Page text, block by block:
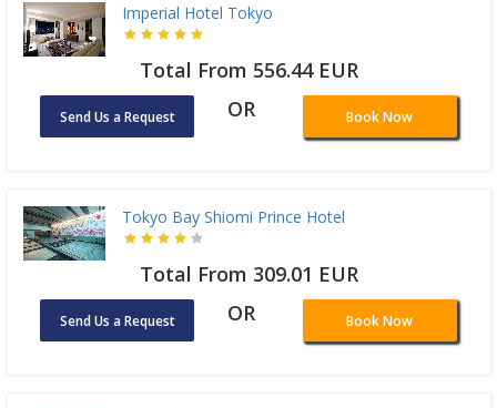
Imperial Hotel Tokyo
Total From 556.44 EUR
Send Us a Request OR Book Now
Tokyo Bay Shiomi Prince Hotel
Total From 309.01 EUR
Send Us a Request OR Book Now